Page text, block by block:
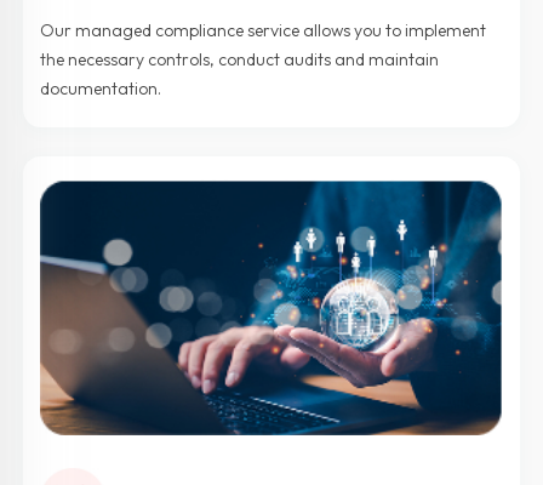
Our managed compliance service allows you to implement
the necessary controls, conduct audits and maintain
documentation.